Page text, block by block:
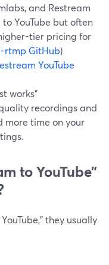
and Restream
YouTube but often
tier pricing for
rtmp GitHub)
YouTube
works”
recordings and
more time on your
to YouTube”
they usually